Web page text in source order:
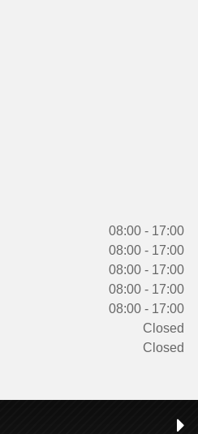
08:00 - 17:00
08:00 - 17:00
08:00 - 17:00
08:00 - 17:00
08:00 - 17:00
Closed
Closed